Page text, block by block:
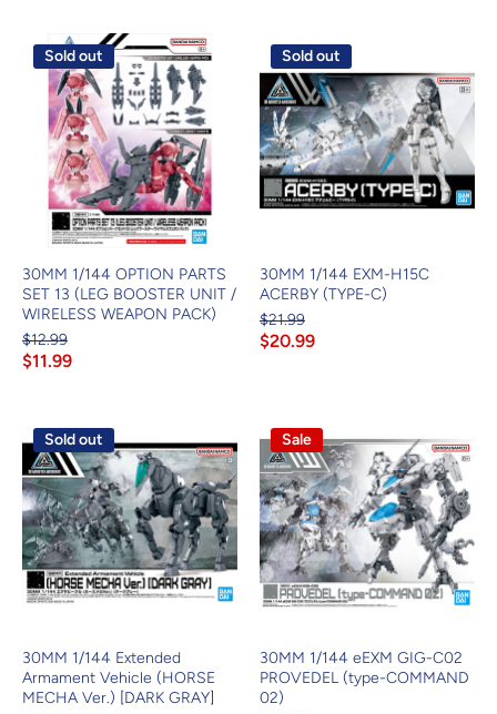
Sold out
30MM 1/144 OPTION PARTS
SET 13 (LEG BOOSTER UNIT /
WIRELESS WEAPON PACK)
$12.99
$11.99
Sold out
30MM 1/144 EXM-H15C
ACERBY (TYPE-C)
$21.99
$20.99
Sold out
30MM 1/144 Extended
Armament Vehicle (HORSE
MECHA Ver.) [DARK GRAY]
Sale
30MM 1/144 eEXM GIG-C02
PROVEDEL (type-COMMAND
02)